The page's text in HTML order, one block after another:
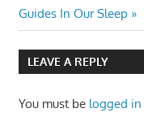
navigation
Post:
Guides In Our Sleep
LEAVE A REPLY
You must be logged in